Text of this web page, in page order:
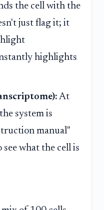
the cell with the
just flag it; it
highlights
At
system is
manual"
what the cell is